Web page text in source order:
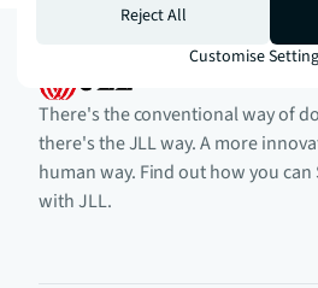
There's the conventional way of
there's the JLL way. A more
human way. Find out how you can
with JLL.
Reject All
Customise